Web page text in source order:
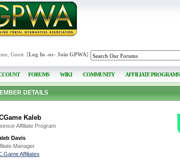
Guest [Log In-or- Join GPWA]
FORUMS WIKI COMMUNITY AFFILIATE PROGRAMS
DETAILS
Kaleb
Affiliate Program
Davis
Manager
Affiliates